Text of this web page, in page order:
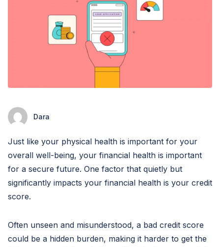
Dara
Just like your physical health is important for your
overall well-being, your financial health is important
for a secure future. One factor that quietly but
significantly impacts your financial health is your credit
score.
Often unseen and misunderstood, a bad credit score
could be a hidden burden, making it harder to get the